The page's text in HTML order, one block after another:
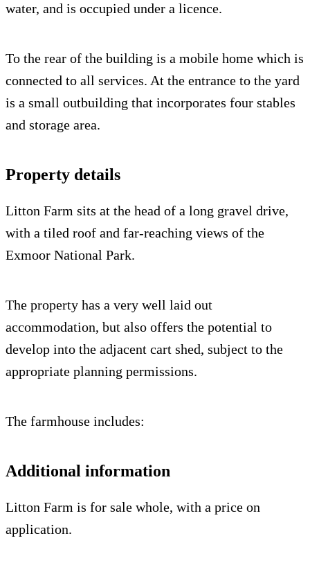
water, and is occupied under a licence.
To the rear of the building is a mobile home which is
connected to all services. At the entrance to the yard
is a small outbuilding that incorporates four stables
and storage area.
Property details
Litton Farm sits at the head of a long gravel drive,
with a tiled roof and far-reaching views of the
Exmoor National Park.
The property has a very well laid out
accommodation, but also offers the potential to
develop into the adjacent cart shed, subject to the
appropriate planning permissions.
The farmhouse includes:
Additional information
Litton Farm is for sale whole, with a price on
application.